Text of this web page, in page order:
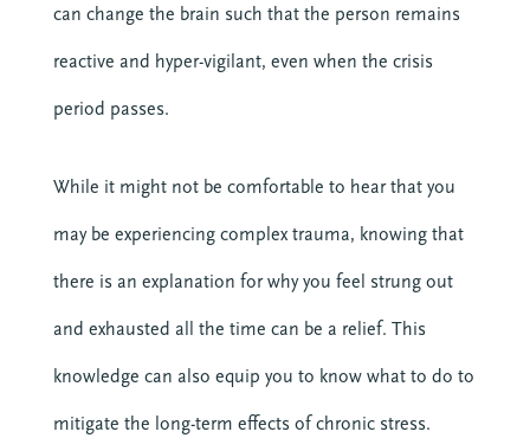
can change the brain such that the person remains
reactive and hyper-vigilant, even when the crisis
period passes.
While it might not be comfortable to hear that you
may be experiencing complex trauma, knowing that
there is an explanation for why you feel strung out
and exhausted all the time can be a relief. This
knowledge can also equip you to know what to do to
mitigate the long-term effects of chronic stress.
Blog
Center News